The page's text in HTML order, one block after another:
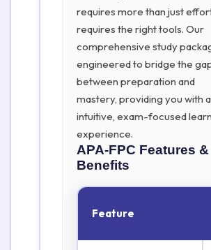
requires more than just
requires the right tools. Our
comprehensive study
engineered to bridge the
between preparation and
mastery, providing you with
intuitive, exam-focused
experience.
APA-FPC Features &
Benefits
Feature